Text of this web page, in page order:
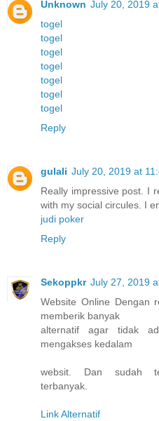
Unknown July 20, 2019
togel
togel
togel
togel
togel
togel
togel
Reply
gulali July 20, 2019 at
Really impressive post. I
with my social circules. I
judi poker
Reply
Sekoppkr July 27, 2019
Website Online Dengan
memberik banyak
alternatif agar tidak
mengakses kedalam
websit. Dan sudah
terbanyak.
Link Alternatif